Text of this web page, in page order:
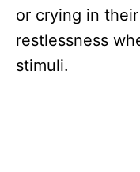
or crying in
restlessness
stimuli.